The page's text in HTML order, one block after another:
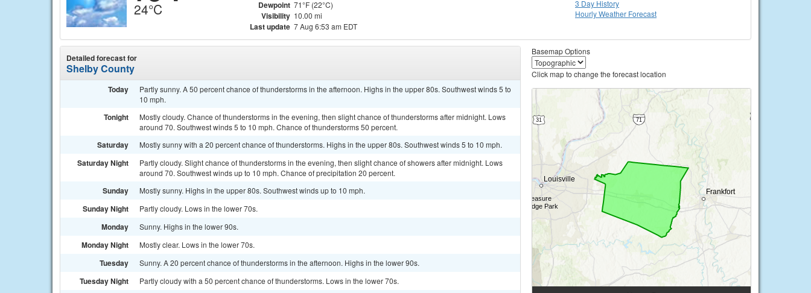
24°C Dewpoint 71°F (22°C)
Visibility 10.00 mi
Last update 7 Aug 6:53 am EDT
3 Day History
HourlyWeather Forecast
Detailed forecast for
Shelby County
Today
Partly sunny. A 50 percent chance of thunderstorms in the afternoon. Highs in the upper 80s. Southwest winds 5 to
10 mph.
Tonight
Mostly cloudy. Chance of thunderstorms in the evening, then slight chance of thunderstorms after midnight. Lows
around 70. Southwest winds 5 to 10 mph. Chance of thunderstorms 50 percent.
Saturday Mostly sunny with a 20 percent chance of thunderstorms. Highs in the upper 80s. Southwest winds 5 to 10 mph.
Saturday Night
Partly cloudy. Slight chance of thunderstorms in the evening, then slight chance of showers after midnight. Lows
around 70. Southwest winds up to 10 mph. Chance of precipitation 20 percent.
Sunday Mostly sunny. Highs in the upper 80s. Southwest winds up to 10 mph.
Sunday Night Partly cloudy. Lows in the lower 70s.
Monday Sunny. Highs in the lower 90s.
Monday Night Mostly clear. Lows in the lower 70s.
Tuesday Sunny. A 20 percent chance of thunderstorms in the afternoon. Highs in the lower 90s.
Tuesday Night Partly cloudy with a 50 percent chance of thunderstorms. Lows in the lower 70s.
Basemap Options
Click map to change the forecast location